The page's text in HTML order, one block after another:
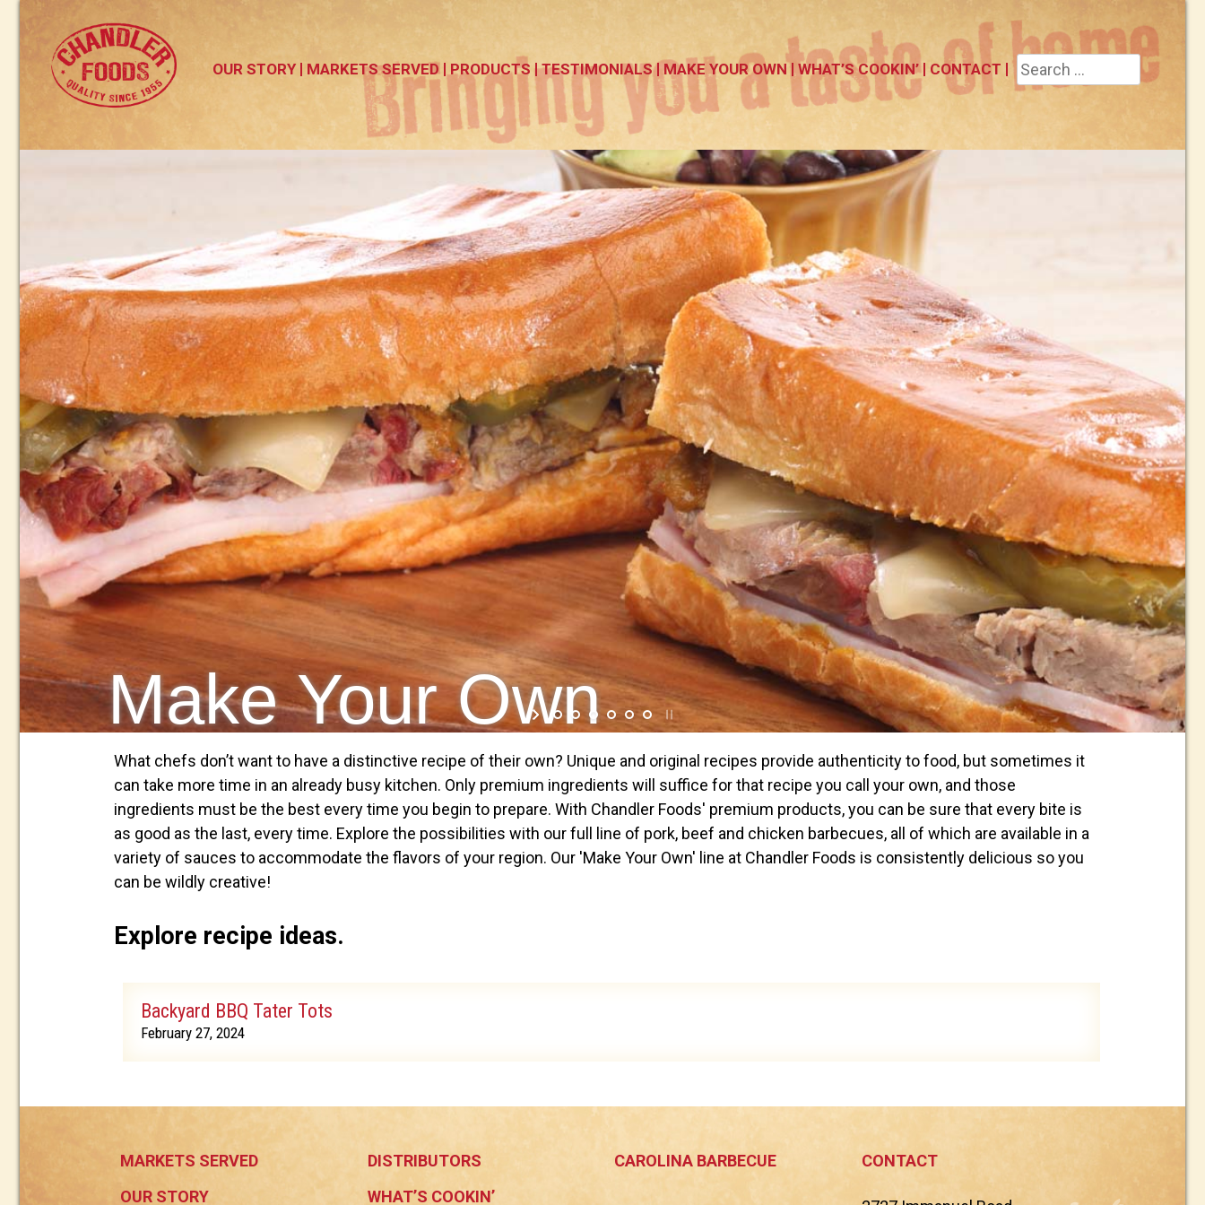
OUR STORY MARKETS SERVED PRODUCTS TESTIMONIALS MAKE YOUR OWN WHAT’S COOKIN’ CONTACT
Search
for:
Make Your Own
What chefs don’t want to have a distinctive recipe of their own? Unique and original recipes provide authenticity to food, but sometimes it
can take more time in an already busy kitchen. Only premium ingredients will suffice for that recipe you call your own, and those
ingredients must be the best every time you begin to prepare. With Chandler Foods' premium products, you can be sure that every bite is
as good as the last, every time. Explore the possibilities with our full line of pork, beef and chicken barbecues, all of which are available in a
variety of sauces to accommodate the flavors of your region. Our 'Make Your Own' line at Chandler Foods is consistently delicious so you
can be wildly creative!
Explore recipe ideas.
Backyard BBQ Tater Tots
February 27, 2024
MARKETS SERVED
OUR STORY
DISTRIBUTORS
WHAT’S COOKIN’
CAROLINA BARBECUE CONTACT